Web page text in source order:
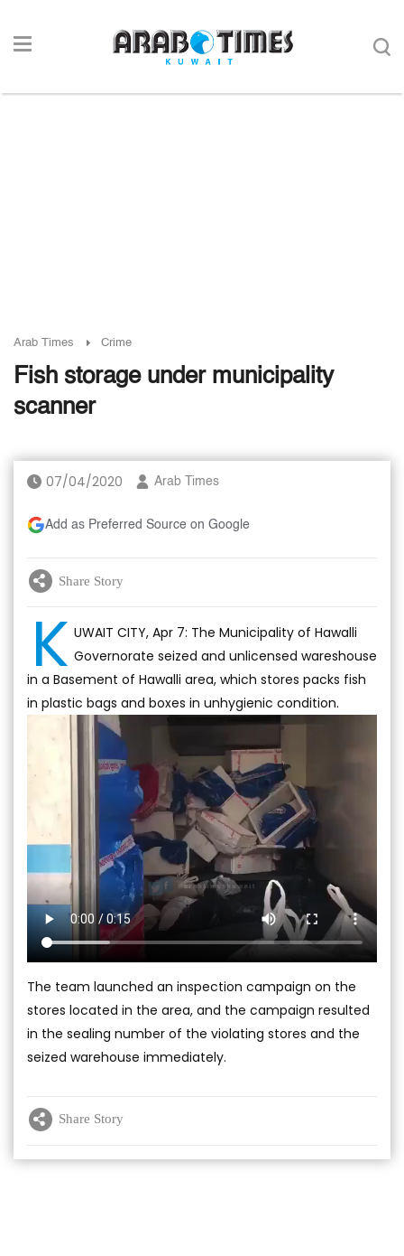
Arab Times Crime
Fish storage under municipality
scanner
07/04/2020 Arab Times
Add as Preferred Source on Google
Share Story
K UWAIT CITY, Apr 7: The Municipality of Hawalli
Governorate seized and unlicensed wareshouse
in a Basement of Hawalli area, which stores packs fish
in plastic bags and boxes in unhygienic condition.
The team launched an inspection campaign on the
stores located in the area, and the campaign resulted
in the sealing number of the violating stores and the
seized warehouse immediately.
Share Story